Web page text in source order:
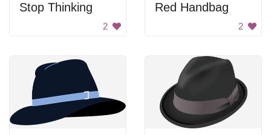
Stop Thinking
2
Red Handbag
2